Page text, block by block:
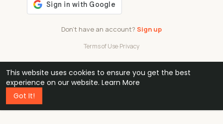
This website uses cookies to ensure you get the best
experience on our website. Learn More
Got It!
Don't have an account? Sign up
Terms of Use·Privacy
48k
professionals
1 240 32